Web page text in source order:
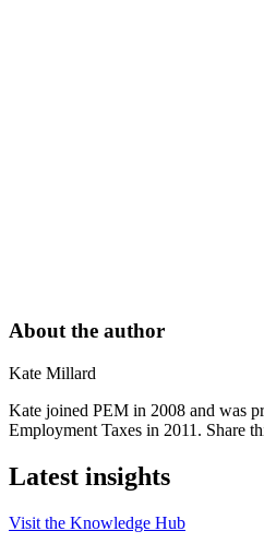
About the author
Kate Millard
Kate joined PEM in 2008 and was
Employment Taxes in 2011. Share
Latest insights
Visit the Knowledge Hub